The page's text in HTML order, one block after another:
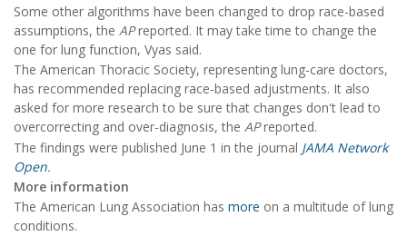
Some other algorithms have been changed to drop race-based
assumptions, the APreported. It may take time to change the
one for lung function, Vyas said.
The American Thoracic Society, representing lung-care doctors,
has recommended replacing race-based adjustments. It also
asked for more research to be sure that changes don't lead to
overcorrecting and over-diagnosis, the APreported.
The findings were published June 1 in the journal JAMA Network
Open.
More information
The American Lung Association has more on a multitude of lung
conditions.